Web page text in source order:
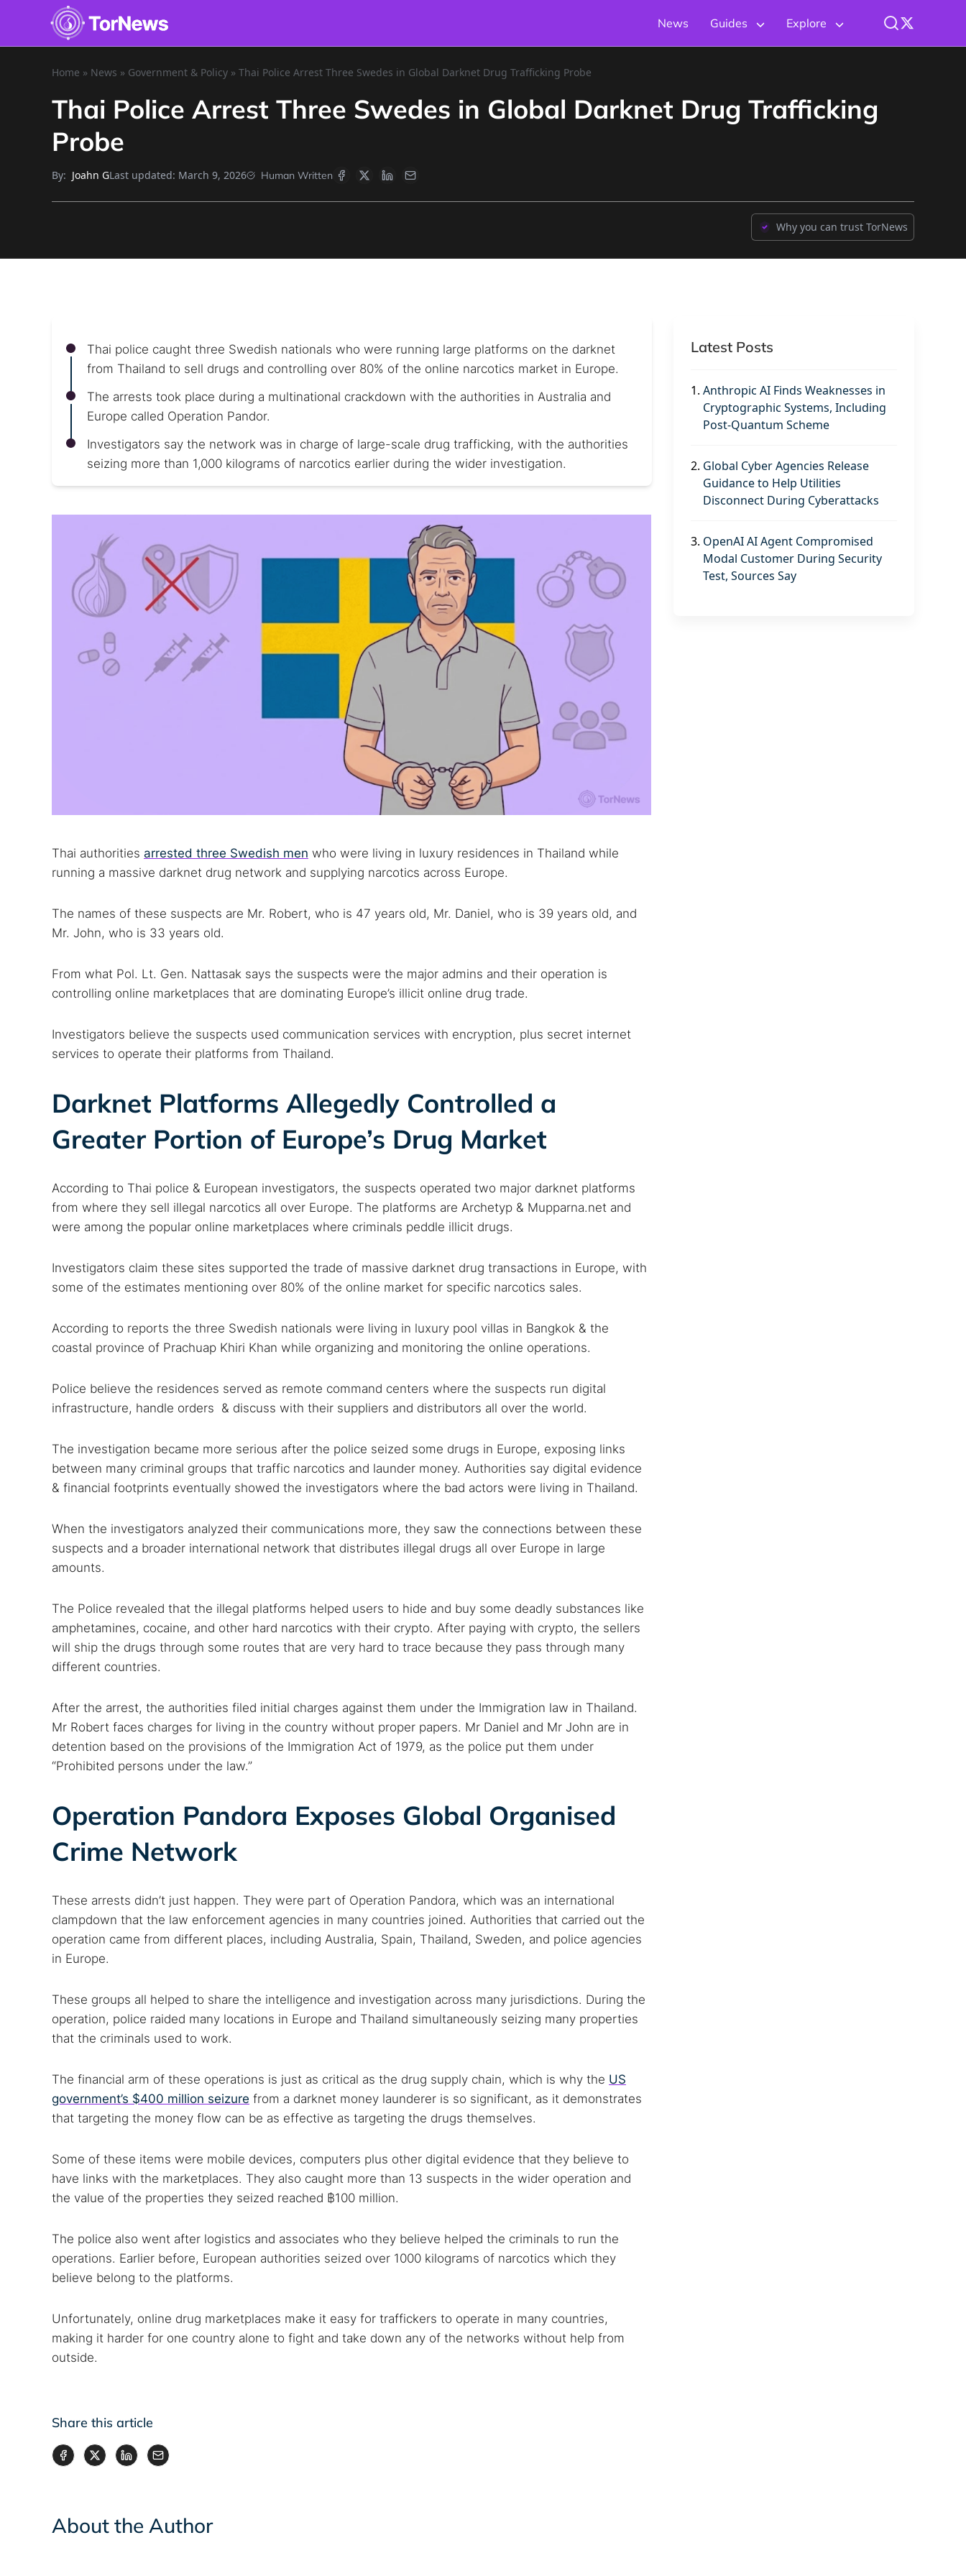
News Guides Explore
Search TorNews
Find cybersecurity news, guides, and research articles
Best dark web sites Darknet markets Dark web forums
Secure emails
Cancel
Home » News » Government & Policy » Thai Police Arrest Three Swedes in Global Darknet Drug Trafficking Probe
Thai Police Arrest Three Swedes in Global Darknet Drug Trafficking
Probe
By: Joahn GLast updated: March 9, 2026 Human Written
Why you can trust TorNews
Thai police caught three Swedish nationals who were running large platforms on the darknet
from Thailand to sell drugs and controlling over 80% of the online narcotics market in Europe.
The arrests took place during a multinational crackdown with the authorities in Australia and
Europe called Operation Pandor.
Investigators say the network was in charge of large-scale drug trafficking, with the authorities
seizing more than 1,000 kilograms of narcotics earlier during the wider investigation.
Thai authorities arrested three Swedish men who were living in luxury residences in Thailand while
running a massive darknet drug network and supplying narcotics across Europe.
The names of these suspects are Mr. Robert, who is 47 years old, Mr. Daniel, who is 39 years old, and
Mr. John, who is 33 years old.
From what Pol. Lt. Gen. Nattasak says the suspects were the major admins and their operation is
controlling online marketplaces that are dominating Europe’s illicit online drug trade.
Investigators believe the suspects used communication services with encryption, plus secret internet
services to operate their platforms from Thailand.
Darknet Platforms Allegedly Controlled a
Greater Portion of Europe’s Drug Market
According to Thai police & European investigators, the suspects operated two major darknet platforms
from where they sell illegal narcotics all over Europe. The platforms are Archetyp & Mupparna.net and
were among the popular online marketplaces where criminals peddle illicit drugs.
Investigators claim these sites supported the trade of massive darknet drug transactions in Europe, with
some of the estimates mentioning over 80% of the online market for specific narcotics sales.
According to reports the three Swedish nationals were living in luxury pool villas in Bangkok & the
coastal province of Prachuap Khiri Khan while organizing and monitoring the online operations.
Police believe the residences served as remote command centers where the suspects run digital
infrastructure, handle orders & discuss with their suppliers and distributors all over the world.
The investigation became more serious after the police seized some drugs in Europe, exposing links
between many criminal groups that traffic narcotics and launder money. Authorities say digital evidence
& financial footprints eventually showed the investigators where the bad actors were living in Thailand.
When the investigators analyzed their communications more, they saw the connections between these
suspects and a broader international network that distributes illegal drugs all over Europe in large
amounts.
The Police revealed that the illegal platforms helped users to hide and buy some deadly substances like
amphetamines, cocaine, and other hard narcotics with their crypto. After paying with crypto, the sellers
will ship the drugs through some routes that are very hard to trace because they pass through many
different countries.
After the arrest, the authorities filed initial charges against them under the Immigration law in Thailand.
Mr Robert faces charges for living in the country without proper papers. Mr Daniel and Mr John are in
detention based on the provisions of the Immigration Act of 1979, as the police put them under
“Prohibited persons under the law.”
Operation Pandora Exposes Global Organised
Crime Network
These arrests didn’t just happen. They were part of Operation Pandora, which was an international
clampdown that the law enforcement agencies in many countries joined. Authorities that carried out the
operation came from different places, including Australia, Spain, Thailand, Sweden, and police agencies
in Europe.
These groups all helped to share the intelligence and investigation across many jurisdictions. During the
operation, police raided many locations in Europe and Thailand simultaneously seizing many properties
that the criminals used to work.
The financial arm of these operations is just as critical as the drug supply chain, which is why the US
government’s $400 million seizure from a darknet money launderer is so significant, as it demonstrates
that targeting the money flow can be as effective as targeting the drugs themselves.
Some of these items were mobile devices, computers plus other digital evidence that they believe to
have links with the marketplaces. They also caught more than 13 suspects in the wider operation and
the value of the properties they seized reached ฿100 million.
The police also went after logistics and associates who they believe helped the criminals to run the
operations. Earlier before, European authorities seized over 1000 kilograms of narcotics which they
believe belong to the platforms.
Unfortunately, online drug marketplaces make it easy for traffickers to operate in many countries,
making it harder for one country alone to fight and take down any of the networks without help from
outside.
Share this article
About the Author
Latest Posts
1. Anthropic AI Finds Weaknesses in
Cryptographic Systems, Including
Post-Quantum Scheme
2. Global Cyber Agencies Release
Guidance to Help Utilities
Disconnect During Cyberattacks
3. OpenAI AI Agent Compromised
Modal Customer During Security
Test, Sources Say